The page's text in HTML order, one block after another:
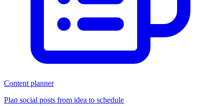
Content planner
Plan social posts from idea to schedule